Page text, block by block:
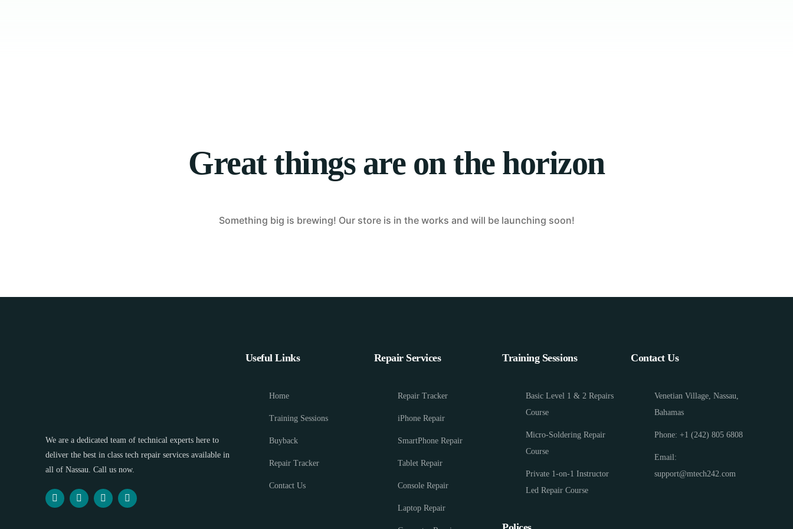
Great things are on the horizon
Something big is brewing! Our store is in the works and will be launching soon!
We are a dedicated team of technical experts here to
deliver the best in class tech repair services available in
all of Nassau. Call us now.
Useful Links
Home
Training Sessions
Buyback
Repair Tracker
Contact Us
Repair Services
Repair Tracker
iPhone Repair
SmartPhone Repair
Tablet Repair
Console Repair
Laptop Repair
Training Sessions
Basic Level 1 & 2 Repairs
Course
Micro-Soldering Repair
Course
Private 1-on-1 Instructor
Led Repair Course
Contact Us
Venetian Village, Nassau,
Bahamas
Phone: +1 (242) 805 6808
Email:
support@mtech242.com